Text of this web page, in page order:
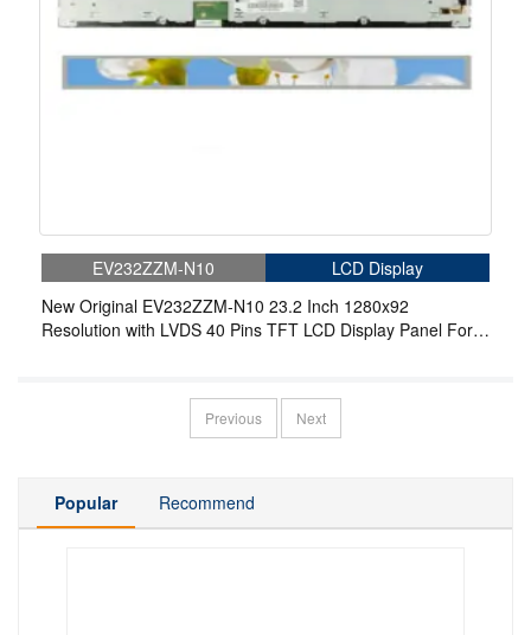
EV232ZZM-N10
LCD Display
New Original EV232ZZM-N10 23.2 Inch 1280x92
Resolution with LVDS 40 Pins TFT LCD Display Panel For
Previous Next
Popular Recommend